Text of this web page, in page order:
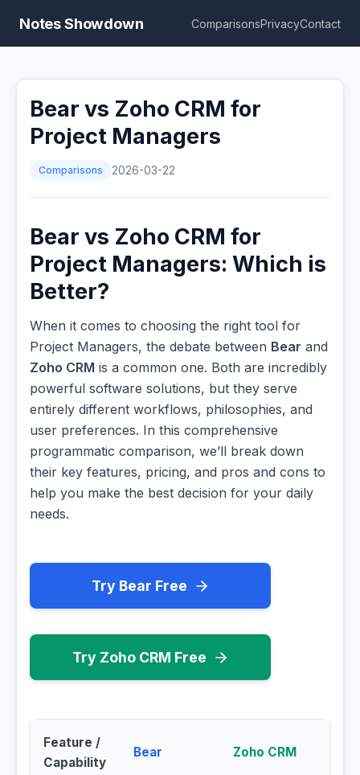
Notes Showdown ComparisonsPrivacyContact
Bear vs Zoho CRM for
Project Managers
Comparisons 2026-03-22
Bear vs Zoho CRM for
Project Managers: Which is
Better?
When it comes to choosing the right tool for
Project Managers, the debate between Bear and
Zoho CRM is a common one. Both are incredibly
powerful software solutions, but they serve
entirely different workflows, philosophies, and
user preferences. In this comprehensive
programmatic comparison, we’ll break down
their key features, pricing, and pros and cons to
help you make the best decision for your daily
needs.
Try Bear Free
Try Zoho CRM Free
Feature /
Capability
Bear Zoho CRM